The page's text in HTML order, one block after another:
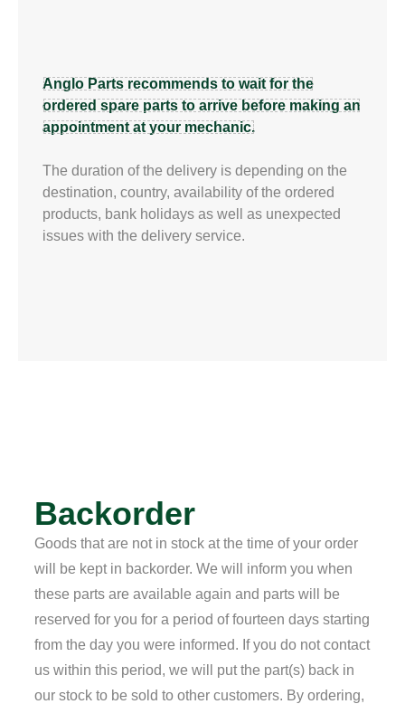
Anglo Parts recommends to wait for the
ordered spare parts to arrive before making an
appointment at your mechanic.
The duration of the delivery is depending on the
destination, country, availability of the ordered
products, bank holidays as well as unexpected
issues with the delivery service.
Backorder
Goods that are not in stock at the time of your order
will be kept in backorder. We will inform you when
these parts are available again and parts will be
reserved for you for a period of fourteen days starting
from the day you were informed. If you do not contact
us within this period, we will put the part(s) back in
our stock to be sold to other customers. By ordering,